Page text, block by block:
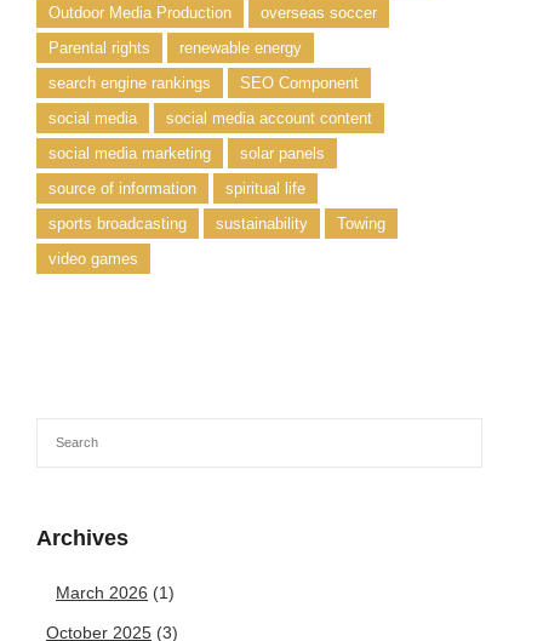
Outdoor Media Production
overseas soccer
Parental rights
renewable energy
search engine rankings
SEO Component
social media
social media account content
social media marketing
solar panels
source of information
spiritual life
sports broadcasting
sustainability
Towing
video games
Archives
March 2026 (1)
October 2025 (3)